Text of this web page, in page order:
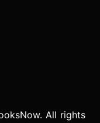
All rights